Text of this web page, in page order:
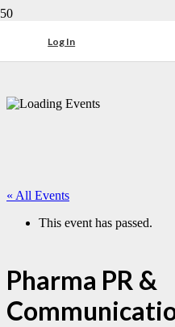
Log In
« All Events
This event has passed.
Pharma PR &